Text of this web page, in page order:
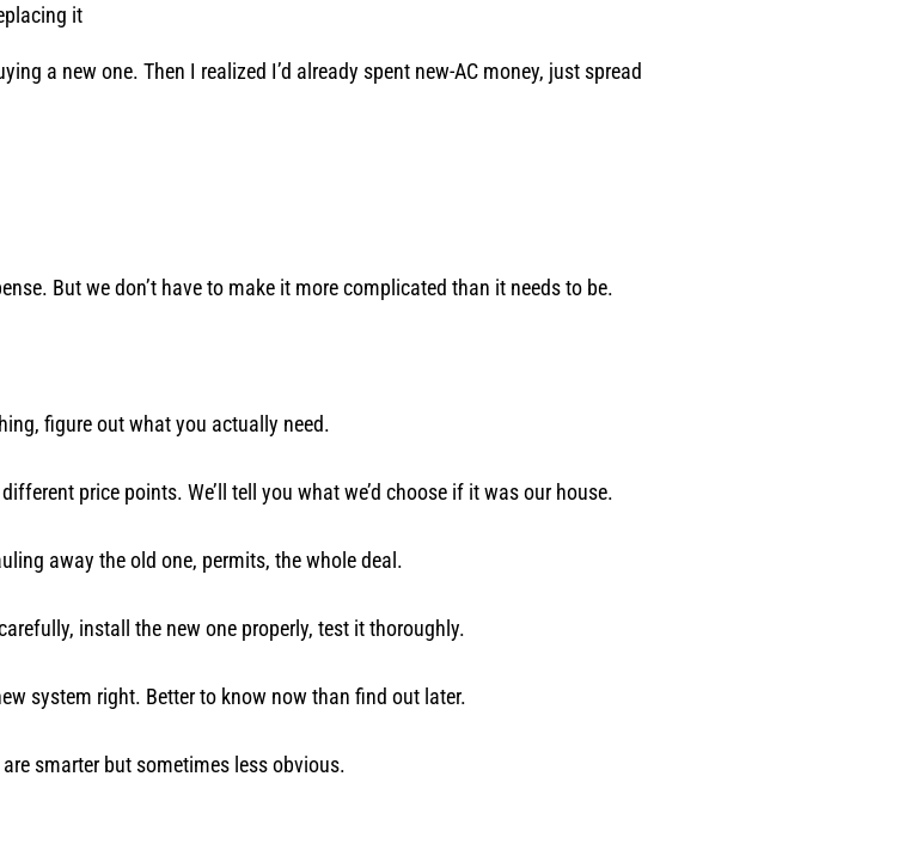
it
a new one. Then I realized I’d already spent new-AC money, just spread
But we don’t have to make it more complicated than it needs to be.
figure out what you actually need.
price points. We’ll tell you what we’d choose if it was our house.
away the old one, permits, the whole deal.
install the new one properly, test it thoroughly.
system right. Better to know now than find out later.
smarter but sometimes less obvious.